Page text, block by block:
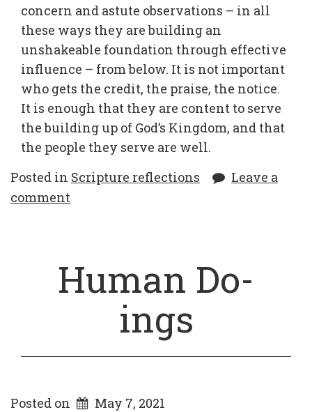
concern and astute observations – in all
these ways they are building an
unshakeable foundation through effective
influence – from below. It is not important
who gets the credit, the praise, the notice.
It is enough that they are content to serve
the building up of God’s Kingdom, and that
the people they serve are well.
Posted in Scripture reflections
Leave a
comment
Human Do-
ings
Posted on May 7, 2021